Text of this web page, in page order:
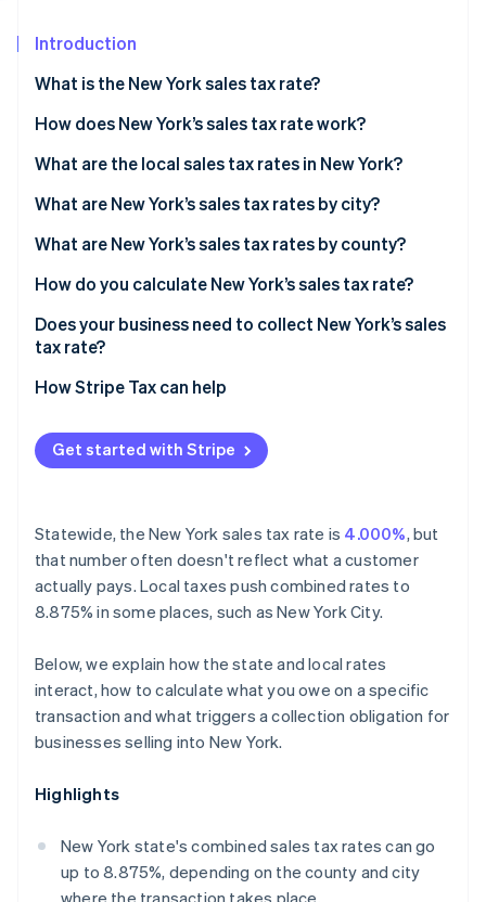
See how Stripe is building the economic infrastructure
Introduction
What is the New York sales tax rate?
How does New York’s sales tax rate work?
What are the local sales tax rates in New York?
2026 New York state sales taxes
What are New York’s sales tax rates by city?
What are New York’s sales tax rates by county?
How do you calculate New York’s sales tax rate?
Does your business need to collect New York’s sales
tax rate?
How Stripe Tax can help
Get started with Stripe
Statewide, the New York sales tax rate is 4.000%, but
that number often doesn't reflect what a customer
actually pays. Local taxes push combined rates to
8.875% in some places, such as New York City.
Below, we explain how the state and local rates
interact, how to calculate what you owe on a specific
transaction and what triggers a collection obligation for
businesses selling into New York.
Highlights
New York state's combined sales tax rates can go
up to 8.875%, depending on the county and city